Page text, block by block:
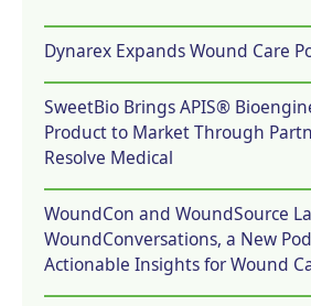
Dynarex Expands Wound Care
SweetBio Brings APIS®
Product to Market Through
Resolve Medical
WoundCon and WoundSource
WoundConversations, a New
Actionable Insights for Wound